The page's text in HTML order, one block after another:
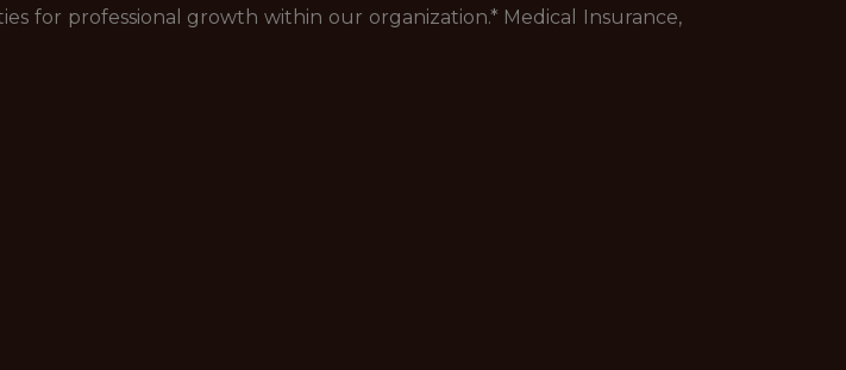
for professional growth within our organization.* Medical Insurance,